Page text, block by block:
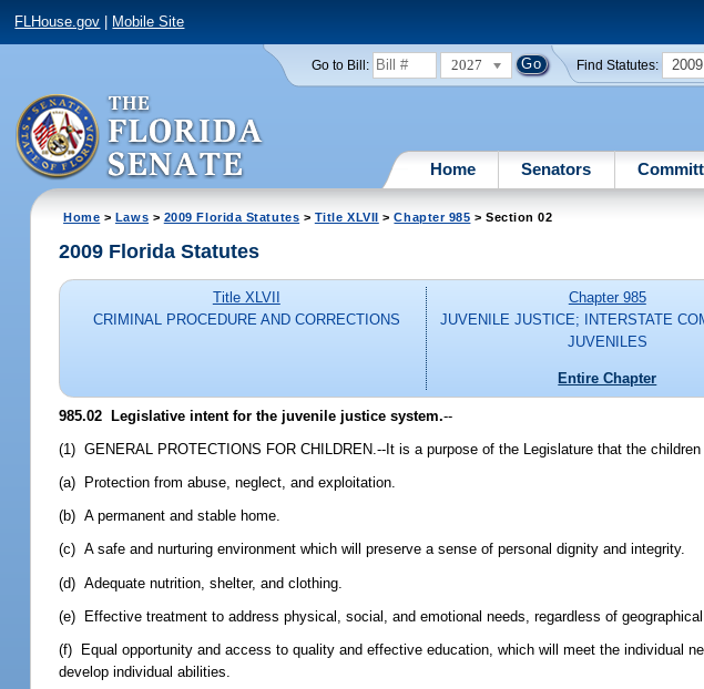
FLHouse.gov Mobile Site
Go to Bill: 2027 Find Statutes: 2009
Home Senators
Home > Laws > 2009 Florida Statutes > Title XLVII >Chapter 985 > Section 02
2009 Florida Statutes
Title XLVII
CRIMINAL PROCEDURE AND CORRECTIONS
Chapter 985
JUVENILE JUSTICE; INTERSTATE
JUVENILES
Entire Chapter
985.02 Legislative intent for the juvenile justice system.--
(1) GENERAL PROTECTIONS FOR CHILDREN.--It is a purpose of the Legislature that the
(a) Protection from abuse, neglect, and exploitation.
(b) A permanent and stable home.
(c) A safe and nurturing environment which will preserve a sense of personal dignity and integrity.
(d) Adequate nutrition, shelter, and clothing.
(e) Effective treatment to address physical, social, and emotional needs, regardless of geographical
(f) Equal opportunity and access to quality and effective education, which will meet the individual
develop individual abilities.